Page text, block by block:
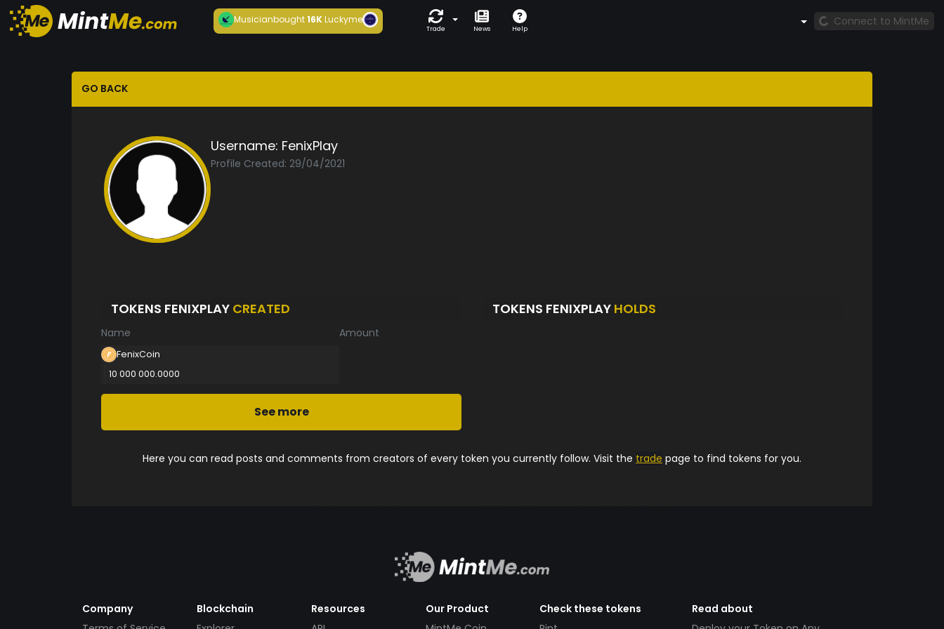
Musicianbought16KLuckyme
Trade News Help
Connect to MintMe
GO BACK
Username: FenixPlay
Profile Created: 29/04/2021
TOKENS FENIXPLAY CREATED
Name Amount
FenixCoin
10 000 000.0000
See more
TOKENS FENIXPLAY HOLDS
Here you can read posts and comments from creators of every token you currently follow. Visit the trade page to find tokens for you.
Company
Blockchain
Resources
Our Product
Check these tokens
Read about